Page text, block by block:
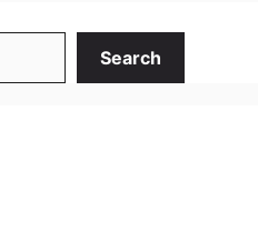
Search